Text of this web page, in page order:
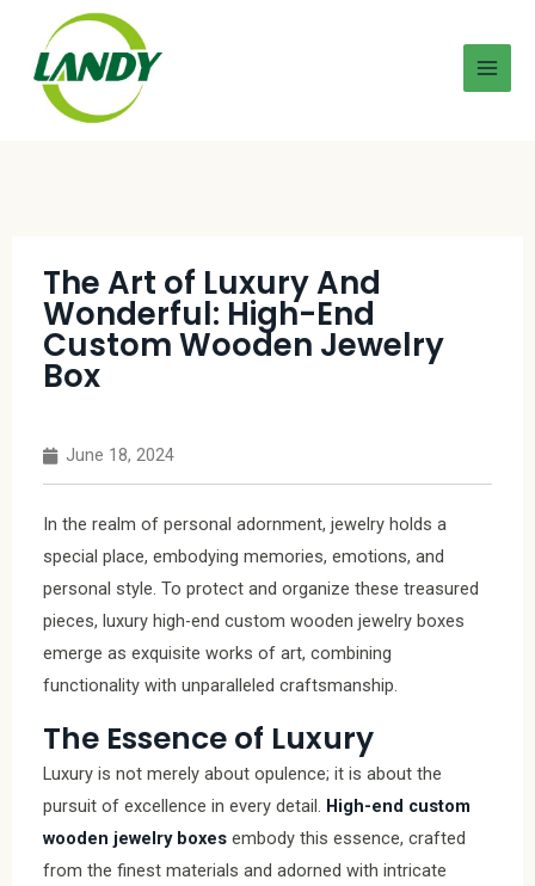
The Art of Luxury And
Wonderful: High-End
Custom Wooden Jewelry
Box
June 18, 2024
In the realm of personal adornment, jewelry holds a
special place, embodying memories, emotions, and
personal style. To protect and organize these treasured
pieces, luxury high-end custom wooden jewelry boxes
emerge as exquisite works of art, combining
functionality with unparalleled craftsmanship.
The Essence of Luxury
Luxury is not merely about opulence; it is about the
pursuit of excellence in every detail. High-end custom
wooden jewelry boxes embody this essence, crafted
from the finest materials and adorned with intricate